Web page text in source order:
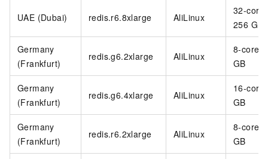
UAE (Dubai) redis.r6.8xlarge AliLinux
32-core
256 GB
Germany
(Frankfurt)
redis.g6.2xlarge AliLinux
8-core
GB
Germany
(Frankfurt)
redis.g6.4xlarge AliLinux
16-core
GB
Germany
(Frankfurt)
redis.r6.2xlarge AliLinux
8-core
GB